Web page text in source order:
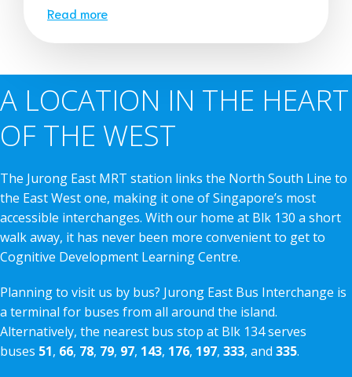
Read more
A LOCATION IN THE HEART
OF THE WEST
The Jurong East MRT station links the North South Line to
the East West one, making it one of Singapore’s most
accessible interchanges. With our home at Blk 130 a short
walk away, it has never been more convenient to get to
Cognitive Development Learning Centre.
Planning to visit us by bus? Jurong East Bus Interchange is
a terminal for buses from all around the island.
Alternatively, the nearest bus stop at Blk 134 serves
buses 51, 66, 78, 79, 97, 143, 176, 197, 333, and 335.